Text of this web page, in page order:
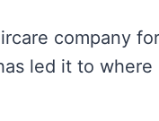
company
led it to where